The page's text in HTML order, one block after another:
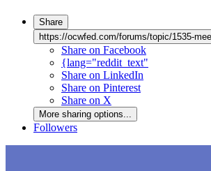
Share
https://ocwfed.com/forums/topic/1535-
Share on Facebook
{lang="reddit_text"
Share on LinkedIn
Share on Pinterest
Share on X
More sharing options...
Followers